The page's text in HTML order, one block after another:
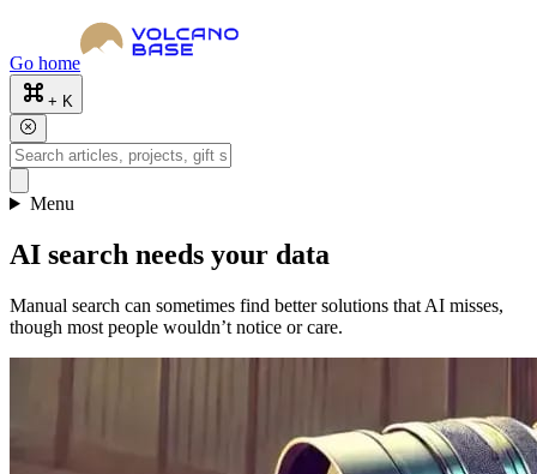
Go home
+ K
Menu
AI search needs your data
Manual search can sometimes find better solutions that AI misses,
though most people wouldn’t notice or care.